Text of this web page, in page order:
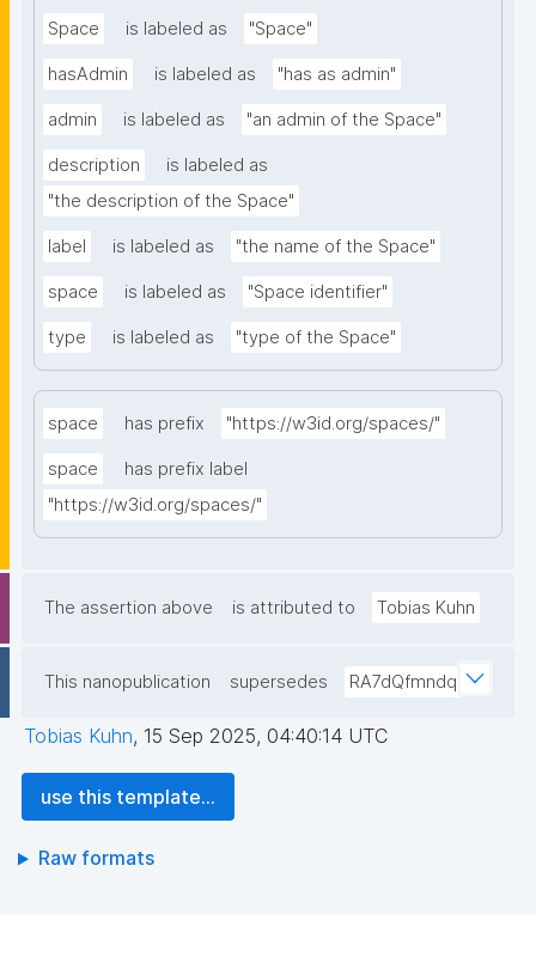
Space is labeled as "Space"
hasAdmin is labeled as "has as admin"
admin is labeled as "an admin of the Space"
description
is labeled as
"the description of the Space"
label is labeled as "the name of the Space"
space is labeled as "Space identifier"
type is labeled as "type of the Space"
space has prefix "https://w3id.org/spaces/"
space
has prefix label
"https://w3id.org/spaces/"
The assertion above is attributed to Tobias Kuhn
This nanopublication supersedes RA7dQfmndq
Tobias Kuhn, 15 Sep 2025, 04:40:14 UTC
use this template...
Raw formats